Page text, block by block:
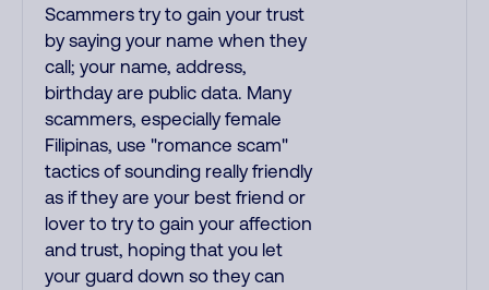
Scammers try to gain your trust
by saying your name when they
call; your name, address,
birthday are public data. Many
scammers, especially female
Filipinas, use "romance scam"
tactics of sounding really friendly
as if they are your best friend or
lover to try to gain your affection
and trust, hoping that you let
your guard down so they can